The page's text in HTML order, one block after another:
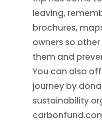
leaving,
brochures,
owners so
them and
You can also
journey by
sustainability